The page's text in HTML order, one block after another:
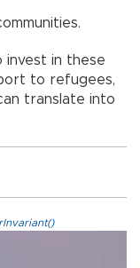
invest in these
to refugees,
translate into